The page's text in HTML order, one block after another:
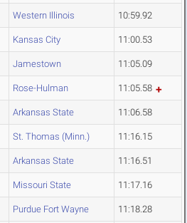
Western Illinois 10:59.92
Kansas City 11:00.53
Jamestown 11:05.09
Rose-Hulman 11:05.58
Arkansas State 11:06.58
St. Thomas (Minn.) 11:16.15
Arkansas State 11:16.51
Missouri State 11:17.16
Purdue Fort Wayne 11:18.28